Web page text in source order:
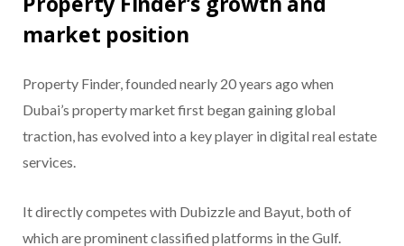
market position
Property Finder, founded nearly 20 years ago when
Dubai’s property market first began gaining global
traction, has evolved into a key player in digital real estate
services.
It directly competes with Dubizzle and Bayut, both of
which are prominent classified platforms in the Gulf.